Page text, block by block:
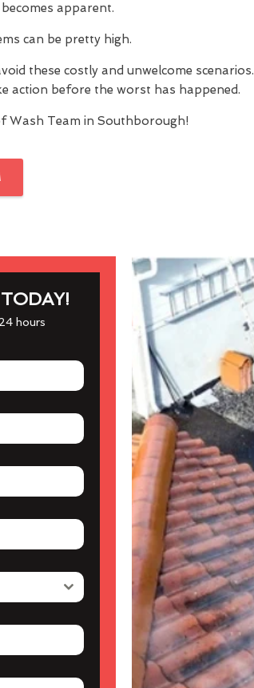
apparent.
can be pretty high.
these costly and unwelcome scenarios.
action before the worst has happened.
Team in Southborough!
hours